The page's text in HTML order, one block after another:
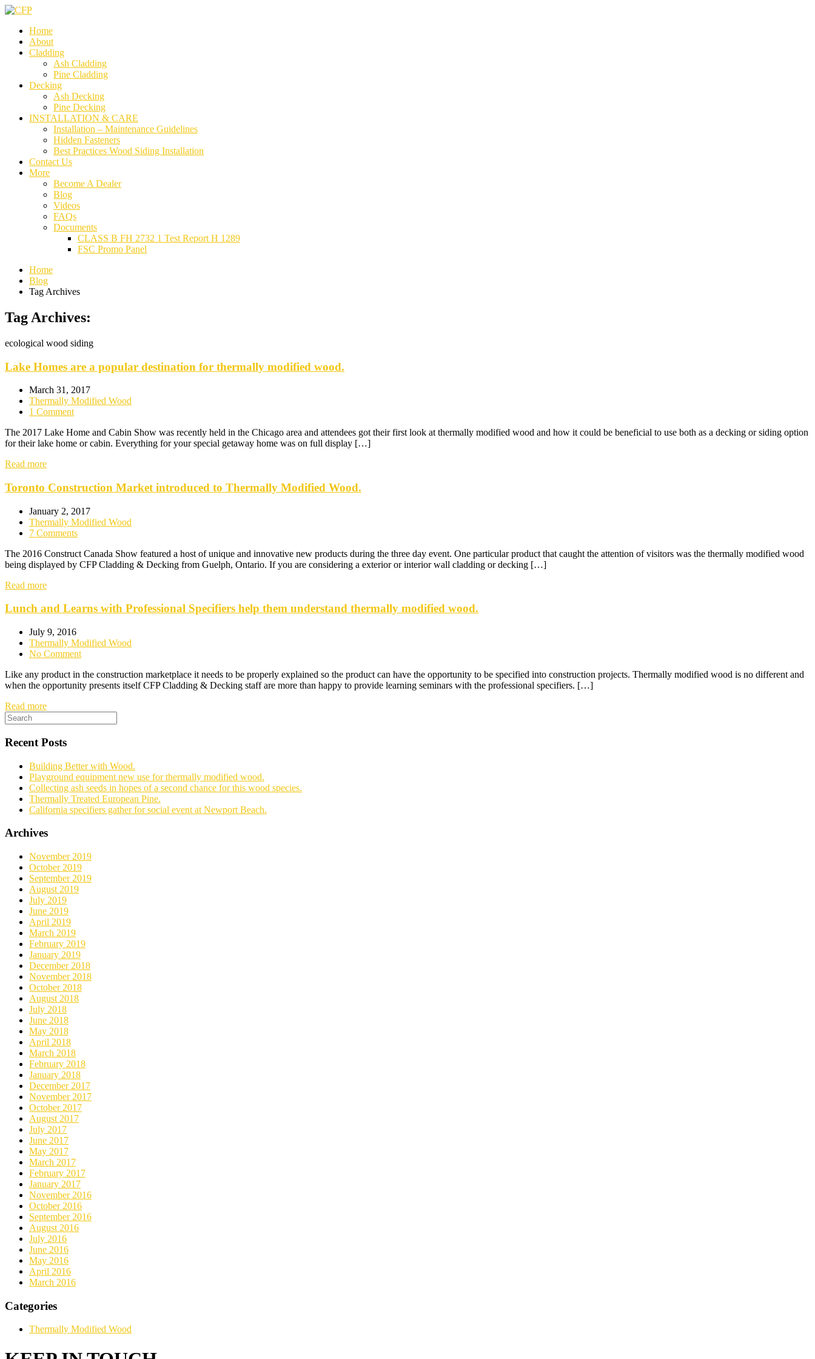
Home
About
Cladding
Ash Cladding
Pine Cladding
Decking
Ash Decking
Pine Decking
INSTALLATION & CARE
Installation – Maintenance Guidelines
Hidden Fasteners
Best Practices Wood Siding Installation
Contact Us
More
Become A Dealer
Blog
Videos
FAQs
Documents
CLASS B FH 2732 1 Test Report H 1289
FSC Promo Panel
Home
Blog
Tag Archives
Tag Archives:
ecological wood siding
Lake Homes are a popular destination for thermally modified wood.
March 31, 2017
Thermally Modified Wood
1 Comment
The 2017 Lake Home and Cabin Show was recently held in the Chicago area and attendees got their first look at thermally modified wood and how it could be beneficial to use both as a decking or siding option
for their lake home or cabin. Everything for your special getaway home was on full display […]
Read more
Toronto Construction Market introduced to Thermally Modified Wood.
January 2, 2017
Thermally Modified Wood
7 Comments
The 2016 Construct Canada Show featured a host of unique and innovative new products during the three day event. One particular product that caught the attention of visitors was the thermally modified wood
being displayed by CFP Cladding & Decking from Guelph, Ontario. If you are considering a exterior or interior wall cladding or decking […]
Read more
Lunch and Learns with Professional Specifiers help them understand thermally modified wood.
July 9, 2016
Thermally Modified Wood
No Comment
Like any product in the construction marketplace it needs to be properly explained so the product can have the opportunity to be specified into construction projects. Thermally modified wood is no different and
when the opportunity presents itself CFP Cladding & Decking staff are more than happy to provide learning seminars with the professional specifiers. […]
Read more
Recent Posts
Building Better with Wood.
Playground equipment new use for thermally modified wood.
Collecting ash seeds in hopes of a second chance for this wood species.
Thermally Treated European Pine.
California specifiers gather for social event at Newport Beach.
Archives
November 2019
October 2019
September 2019
August 2019
July 2019
June 2019
April 2019
March 2019
February 2019
January 2019
December 2018
November 2018
October 2018
August 2018
July 2018
June 2018
May 2018
April 2018
March 2018
February 2018
January 2018
December 2017
November 2017
October 2017
August 2017
July 2017
June 2017
May 2017
March 2017
February 2017
January 2017
November 2016
October 2016
September 2016
August 2016
July 2016
June 2016
May 2016
April 2016
March 2016
Categories
Thermally Modified Wood